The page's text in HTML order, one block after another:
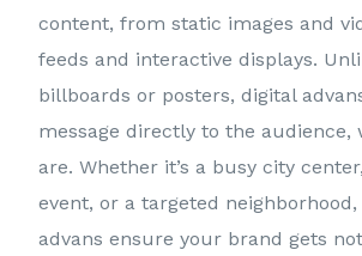
content, from static images and
feeds and interactive displays.
billboards or posters, digital
message directly to the audience,
are. Whether it’s a busy city
event, or a targeted
advans ensure your brand gets